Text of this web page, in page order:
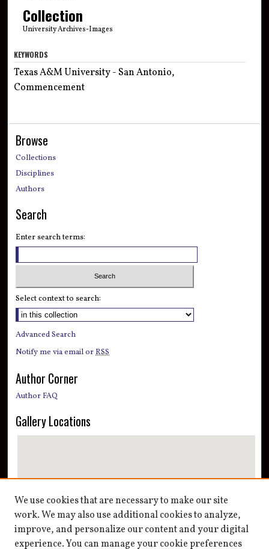
Collection
University Archives-Images
KEYWORDS
Texas A&M University - San Antonio,
Commencement
Browse
Collections
Disciplines
Authors
Search
Enter search terms:
Select context to search:
Advanced Search
Notify me via email orRSS
Author Corner
Author FAQ
Gallery Locations
View gallery on map
We use cookies that are necessary to make our site
work. We may also use additional cookies to analyze,
improve, and personalize our content and your digital
experience. You can manage your cookie preferences